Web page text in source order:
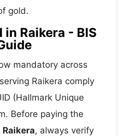
gold.
Raikera - BIS
mandatory across
Raikera comply
(Hallmark Unique
Before paying the
Raikera, always verify